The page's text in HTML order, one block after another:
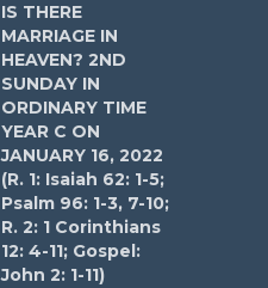
IS THERE
MARRIAGE IN
HEAVEN? 2ND
SUNDAY IN
ORDINARY TIME
YEAR C ON
JANUARY 16, 2022
(R. 1: Isaiah 62: 1-5;
Psalm 96: 1-3, 7-10;
R. 2: 1 Corinthians
12: 4-11; Gospel:
John 2: 1-11)